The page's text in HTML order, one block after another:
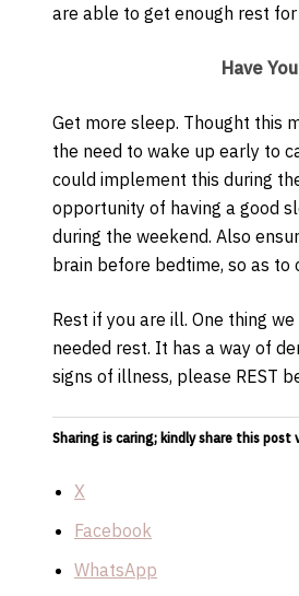
are able to get enough rest for
Have
Get more sleep. Thought this
the need to wake up early to
could implement this during
opportunity of having a good
during the weekend. Also
brain before bedtime, so as
Rest if you are ill. One thing
needed rest. It has a way of
signs of illness, please REST
Sharing is caring; kindly share this post
X
Facebook
WhatsApp